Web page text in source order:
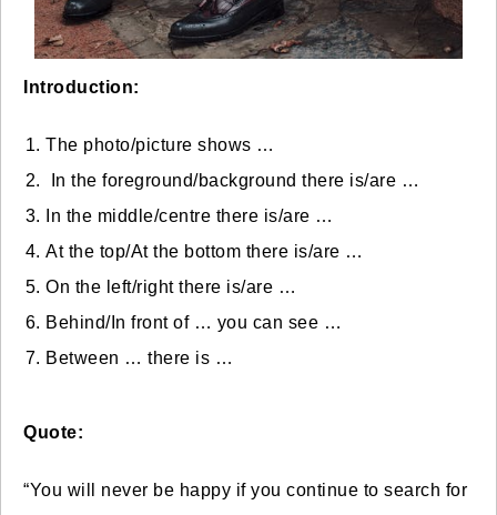
Introduction:
The photo/picture shows …
In the foreground/background there is/are …
In the middle/centre there is/are …
At the top/At the bottom there is/are …
On the left/right there is/are …
Behind/In front of … you can see …
Between … there is …
Quote:
“You will never be happy if you continue to search for